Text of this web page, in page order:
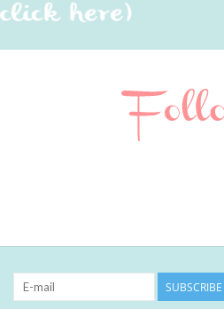
SUBSCRIBE